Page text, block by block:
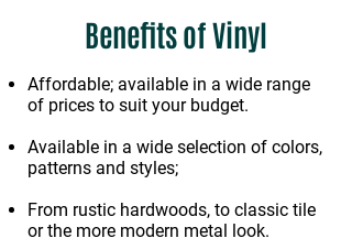
Benefits of Vinyl
Affordable; available in a wide range
of prices to suit your budget.
Available in a wide selection of colors,
patterns and styles;
From rustic hardwoods, to classic tile
or the more modern metal look.